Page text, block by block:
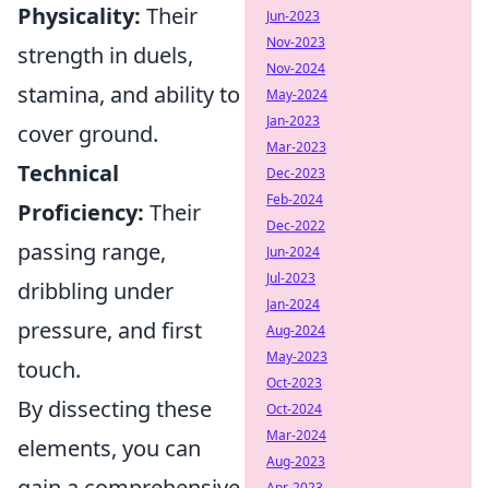
Physicality: Their
strength in duels,
stamina, and ability to
cover ground.
Technical
Proficiency: Their
passing range,
dribbling under
pressure, and first
touch.
By dissecting these
elements, you can
Jun-2023
Nov-2023
Nov-2024
May-2024
Jan-2023
Mar-2023
Dec-2023
Feb-2024
Dec-2022
Jun-2024
Jul-2023
Jan-2024
Aug-2024
May-2023
Oct-2023
Oct-2024
Mar-2024
Aug-2023